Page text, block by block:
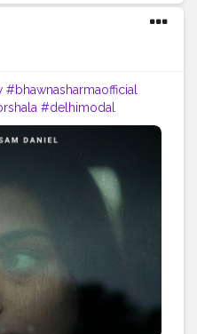
#bhawnasharmaofficial
#delhimodal
#fashionista
#faded